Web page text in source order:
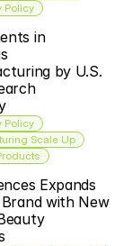
Policy
in
by U.S.
Policy
Scale Up
Expands
Brand with New